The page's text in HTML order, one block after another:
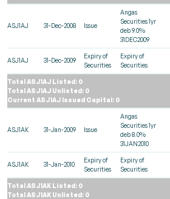
ASJ1AJ 31-Dec-2008 Issue
Angas
Securities 1yr
deb 9.0%
31DEC2009
ASJ1AJ 31-Dec-2009
Expiry of
Securities
Expiry of
Securities
Total ASJ1AJ Listed: 0
Total ASJ1AJ Unlisted: 0
Current ASJ1AJ Issued Capital: 0
ASJ1AK 31-Jan-2009 Issue
Angas
Securities 1yr
deb 8.0%
31JAN2010
ASJ1AK 31-Jan-2010
Expiry of
Securities
Expiry of
Securities
Total ASJ1AK Listed: 0
Total ASJ1AK Unlisted: 0